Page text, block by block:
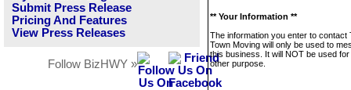
Submit Press Release
Pricing And Features
View Press Releases
Follow BizHWY »
** Your Information **
The information you enter to contact
Town Moving will only be used to
this business. It will NOT be used
other purpose.